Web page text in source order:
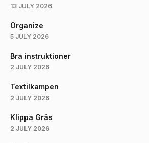
13 JULY 2026
Organize
5 JULY 2026
Bra instruktioner
2 JULY 2026
Textilkampen
2 JULY 2026
Klippa Gräs
2 JULY 2026